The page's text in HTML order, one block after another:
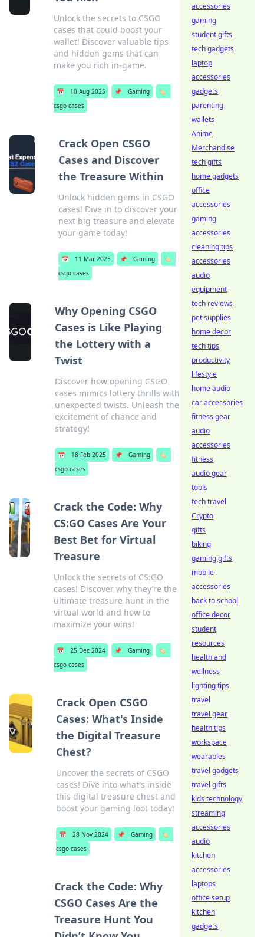
Unlock the secrets to CSGO
cases that could boost your
wallet! Discover valuable tips
and hidden gems that can
make you rich in-game.
📅 10 Aug 2025 📌 Gaming
🏷️
csgo cases
Crack Open CSGO
Cases and Discover
the Treasure Within
Unlock hidden gems in CSGO
cases! Dive in to discover your
next big treasure and elevate
your game today!
📅 11 Mar 2025 📌 Gaming
🏷️
csgo cases
Why Opening CSGO
Cases is Like Playing
the Lottery with a
Twist
Discover how opening CSGO
cases mimics lottery thrills with
unexpected twists. Unleash the
excitement of chance and
strategy!
📅 18 Feb 2025 📌 Gaming
🏷️
csgo cases
Crack the Code: Why
CS:GO Cases Are Your
Best Bet for Virtual
Treasure
Unlock the secrets of CS:GO
cases! Discover why they’re the
ultimate treasure hunt in the
virtual world and how to
maximize your wins!
📅 25 Dec 2024 📌 Gaming
🏷️
csgo cases
Crack Open CSGO
Cases: What's Inside
the Digital Treasure
Chest?
Uncover the secrets of CSGO
cases! Dive into what's inside
this digital treasure chest and
boost your gaming loot today!
📅 28 Nov 2024 📌 Gaming
🏷️
csgo cases
Crack the Code: Why
CSGO Cases Are the
Treasure Hunt You
accessories
gaming
student gifts
tech gadgets
laptop
accessories
gadgets
parenting
wallets
Anime
Merchandise
tech gifts
home gadgets
office
accessories
gaming
accessories
cleaning tips
accessories
audio
equipment
tech reviews
pet supplies
home decor
tech tips
productivity
lifestyle
home audio
car accessories
fitness gear
audio
accessories
fitness
audio gear
tools
tech travel
Crypto
gifts
biking
gaming gifts
mobile
accessories
back to school
office decor
student
resources
health and
wellness
lighting tips
travel
travel gear
health tips
workspace
wearables
travel gadgets
travel gifts
kids technology
streaming
accessories
audio
kitchen
accessories
laptops
office setup
kitchen
gadgets